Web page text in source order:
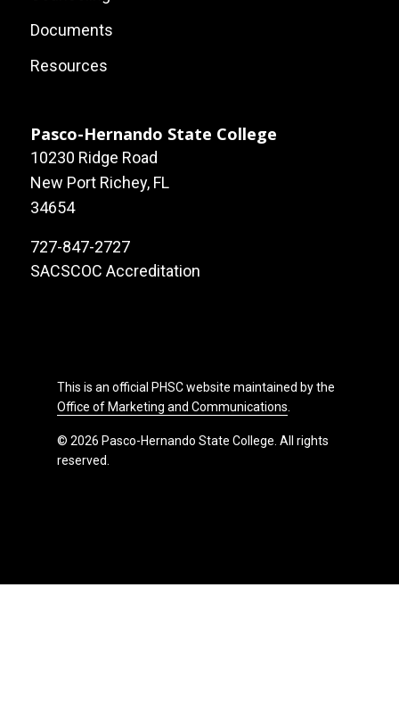
Local
Site
Documents
Resources
Pasco-Hernando State College
10230 Ridge Road
New Port Richey, FL
34654
727-847-2727
SACSCOC Accreditation
This is an official PHSC website maintained by the
Office of Marketing and Communications
© 2026 Pasco-Hernando State College. All rights
reserved.